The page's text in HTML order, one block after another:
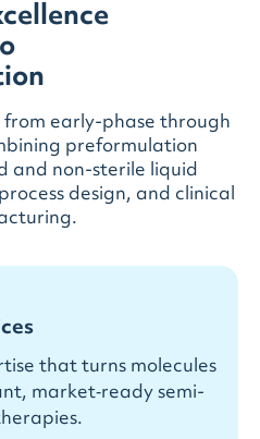
early-phase through
preformulation
and non-sterile liquid
design, and clinical
that turns molecules
market‑ready semi-